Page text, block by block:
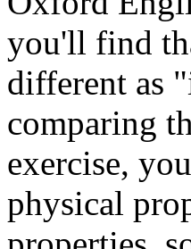
you'll find
different as
comparing
exercise,
physical